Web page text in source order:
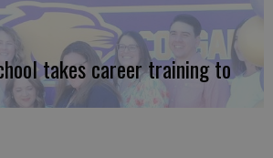
takes career training to